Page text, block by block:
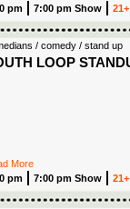
pm
7:00 pm Show 21+
/ comedy / stand up
LOOP
More
pm
7:00 pm Show 21+